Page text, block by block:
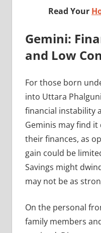
Read Your
Gemini:
and Low
For those born
into Uttara
financial instability
Geminis may find
their finances, as
gain could be
Savings might
may not be as
On the personal
family members